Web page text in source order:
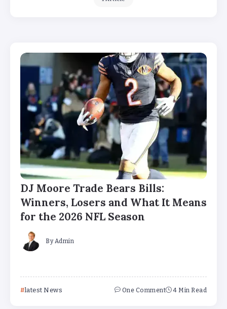
DJ Moore Trade Bears Bills:
Winners, Losers and What It Means
for the 2026 NFL Season
By Admin
latest News One Comment 4 Min Read